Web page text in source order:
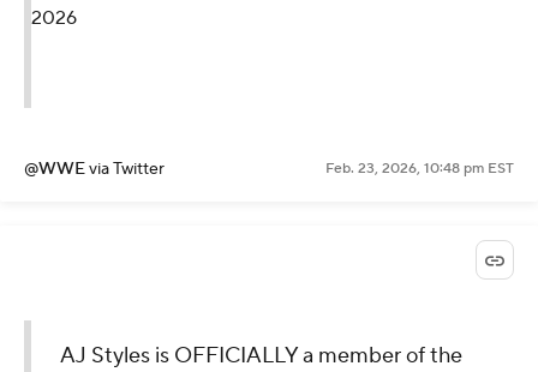
2026
@WWEvia Twitter Feb. 23, 2026, 10:48 pm EST
AJ Styles is OFFICIALLY a member of the